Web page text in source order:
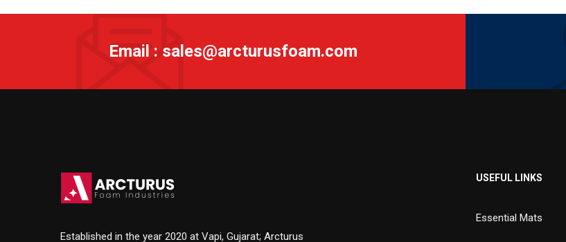
Email : sales@arcturusfoam.com
Established in the year 2020 at Vapi, Gujarat; Arcturus
USEFUL LINKS
Essential Mats